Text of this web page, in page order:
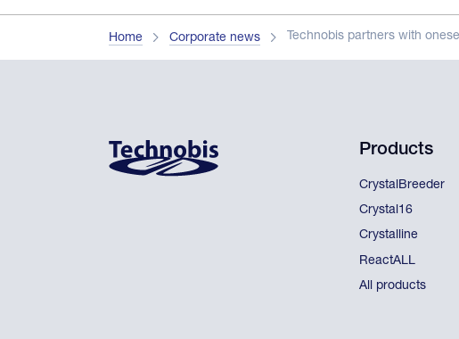
Home Corporate news Technobis partners with
Products
CrystalBreeder
Crystal16
Crystalline
ReactALL
All products